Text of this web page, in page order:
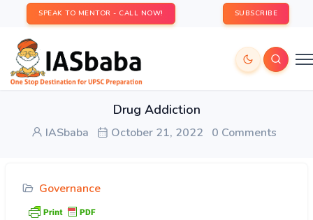
SPEAK TO MENTOR - CALL NOW! SUBSCRIBE
Drug Addiction
IASbaba October 21, 2022 0 Comments
Governance